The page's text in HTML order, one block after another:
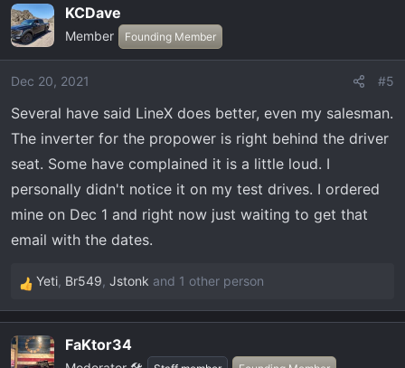
c
t
i
o
s
:
KCDave
Member Founding Member
Dec 20, 2021 #5
Several have said LineX does better, even my salesman.
The inverter for the propower is right behind the driver
seat. Some have complained it is a little loud. I
personally didn't notice it on my test drives. I ordered
mine on Dec 1 and right now just waiting to get that
email with the dates.
R
e
c
Yeti, Br549, Jstonk and 1 other person
FaKtor34